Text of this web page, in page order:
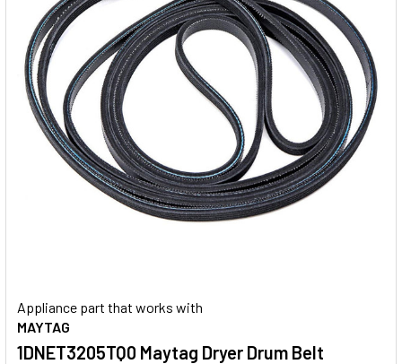
Appliance part that works with
MAYTAG
1DNET3205TQ0 Maytag Dryer Drum Belt